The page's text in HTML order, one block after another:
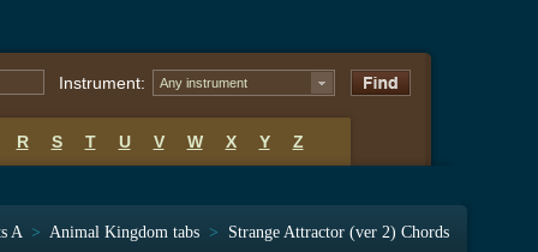
Instrument: Any instrument
R S T U V W X Y Z
A > Animal Kingdom tabs > Strange Attractor (ver 2) Chords